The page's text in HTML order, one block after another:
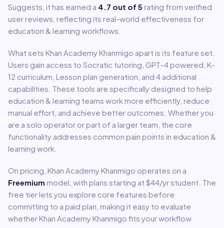
Suggests, it has earned a 4.7 out of 5 rating from verified
user reviews, reflecting its real-world effectiveness for
education & learning workflows.
What sets Khan Academy Khanmigo apart is its feature set.
Users gain access to Socratic tutoring, GPT-4 powered, K-
12 curriculum, Lesson plan generation , and 4 additional
capabilities These tools are specifically designed to help
education & learning teams work more efficiently, reduce
manual effort, and achieve better outcomes. Whether you
are a solo operator or part of a larger team, the core
functionality addresses common pain points in education &
learning work.
On pricing, Khan Academy Khanmigo operates on a
Freemium model , with plans starting at $44/yr student The
free tier lets you explore core features before
committing to a paid plan, making it easy to evaluate
whether Khan Academy Khanmigo fits your workflow